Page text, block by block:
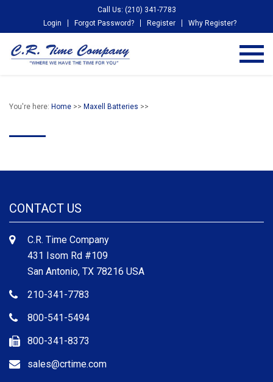
Call Us: (210) 341-7783
Login
Forgot Password? Register Why Register?
You're here: Home >> Maxell Batteries >>
CONTACT US
C.R. Time Company
431 Isom Rd #109
San Antonio, TX 78216 USA
210-341-7783
800-541-5494
800-341-8373
sales@crtime.com